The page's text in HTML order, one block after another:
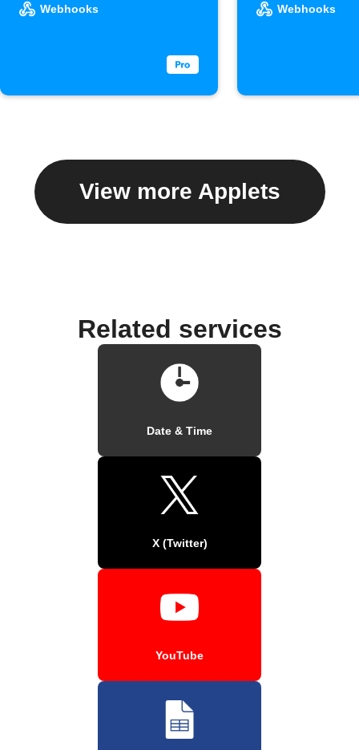
Webhooks Webhooks
View more Applets
Related services
Date & Time
X (Twitter)
YouTube